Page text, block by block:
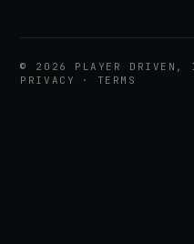
© 2026
PLAYER DRIVEN,
PRIVACY
· TERMS